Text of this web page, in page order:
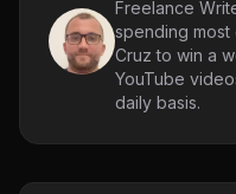
Freelance
spending most
Cruz to win a
YouTube
daily basis.